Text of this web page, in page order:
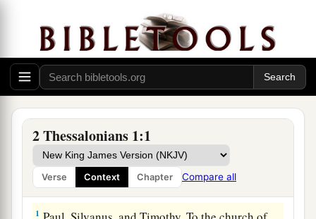
2 Thessalonians 1:1
Verse Context Chapter Compare all
Greeting
1